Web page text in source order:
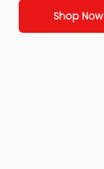
Shop Now